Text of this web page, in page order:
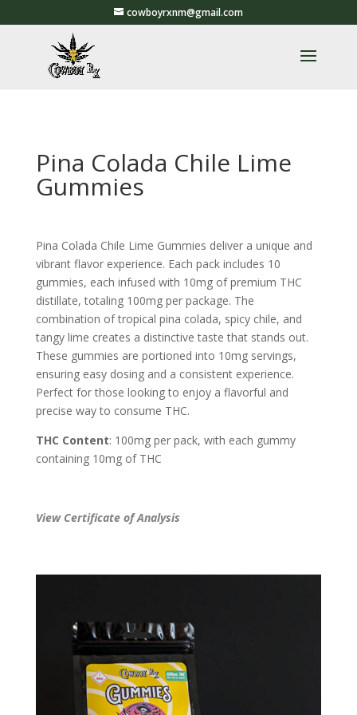
cowboyrxnm@gmail.com
Pina Colada Chile Lime
Gummies
Pina Colada Chile Lime Gummies deliver a unique and
vibrant flavor experience. Each pack includes 10
gummies, each infused with 10mg of premium THC
distillate, totaling 100mg per package. The
combination of tropical pina colada, spicy chile, and
tangy lime creates a distinctive taste that stands out.
These gummies are portioned into 10mg servings,
ensuring easy dosing and a consistent experience.
Perfect for those looking to enjoy a flavorful and
precise way to consume THC.
THC Content: 100mg per pack, with each gummy
containing 10mg of THC
View Certificate of Analysis